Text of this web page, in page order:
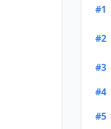
#1
#2
#3
#4
#5